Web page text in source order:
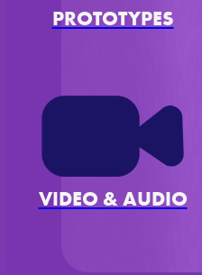
PROTOTYPES
VIDEO & AUDIO